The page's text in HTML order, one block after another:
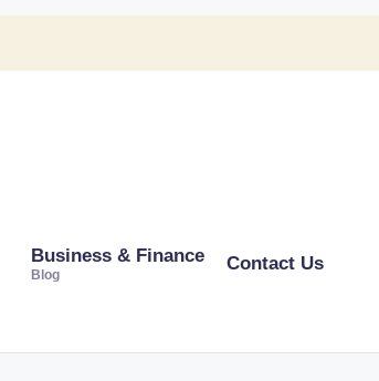
Business & Finance
Blog
Contact Us